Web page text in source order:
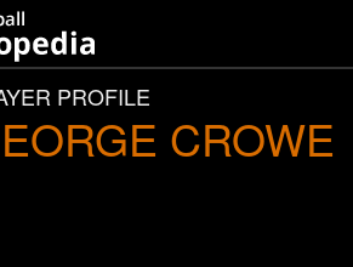
PROFILE
CROWE